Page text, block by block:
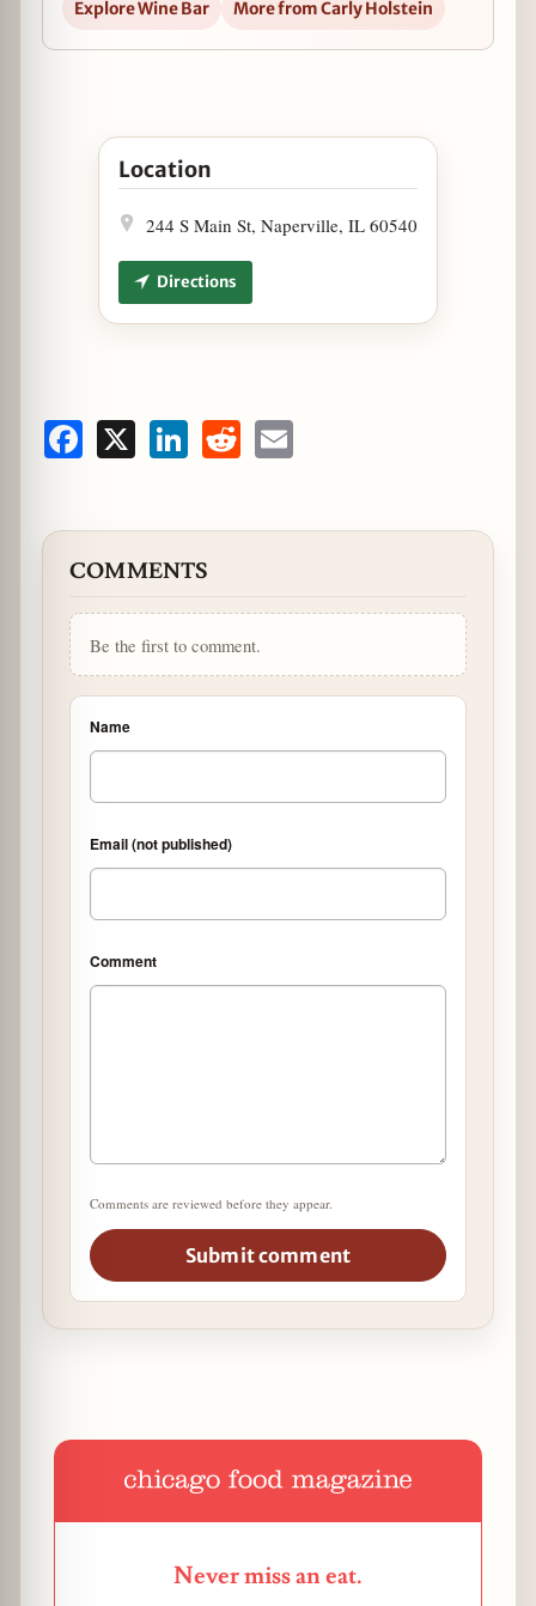
Explore Wine Bar
More from Carly Holstein
Open Wine & Dine with Cain Vineyard &
Location
244 S Main St, Naperville, IL 60540
Directions
Facebook LinkedInReddit
COMMENTS
Be the first to comment.
Name
Email (not published)
Comment
Comments are reviewed before they appear.
Submit comment
Never miss an eat.